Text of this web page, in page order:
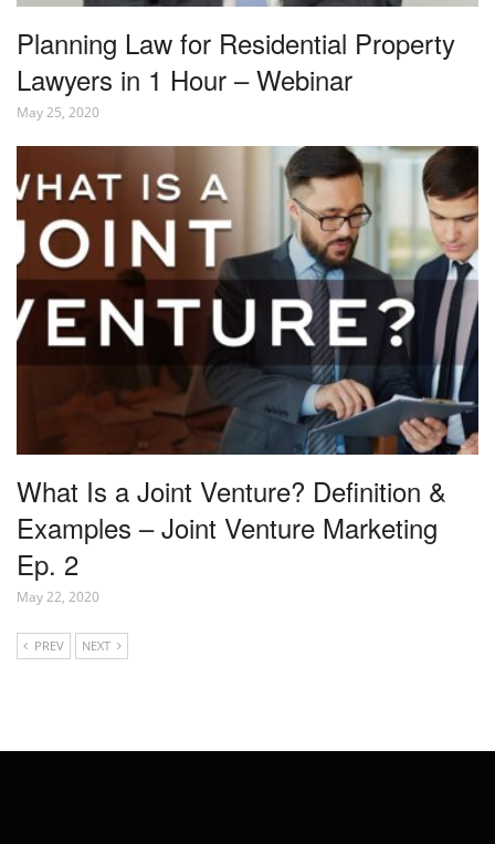
Planning Law for Residential Property
Lawyers in 1 Hour – Webinar
May 25, 2020
What Is a Joint Venture? Definition &
Examples – Joint Venture Marketing
Ep. 2
May 22, 2020
PREV NEXT